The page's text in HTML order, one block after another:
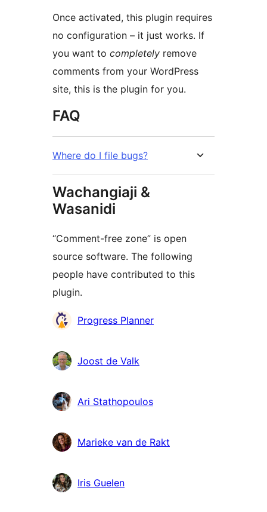
Once activated, this plugin requires
no configuration – it just works. If
you want to completely remove
comments from your WordPress
site, this is the plugin for you.
FAQ
Where do I file bugs?
Wachangiaji &
Wasanidi
“Comment-free zone” is open
source software. The following
people have contributed to this
plugin.
Contributors
Progress Planner
Joost de Valk
Ari Stathopoulos
Marieke van de Rakt
Iris Guelen